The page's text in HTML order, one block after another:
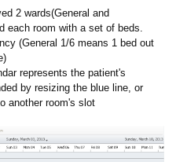
2 wards(General and
each room with a set of beds.
(General 1/6 means 1 bed out
represents the patient's
by resizing the blue line, or
another room's slot